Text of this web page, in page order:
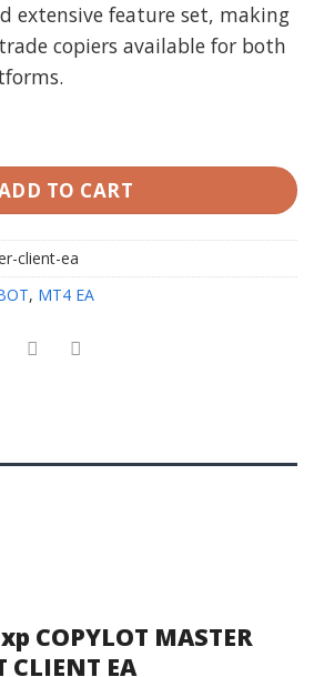
extensive feature set, making
copiers available for both
AND COPYLOT CLIENT EA MT4
TO CART
client-ea
, MT4 EA
COPYLOT MASTER
CLIENT EA